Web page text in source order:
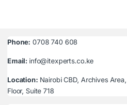
Phone: 0708 740 608
Email: info@itexperts.co.ke
Location: Nairobi CBD, Archives
Floor, Suite 718